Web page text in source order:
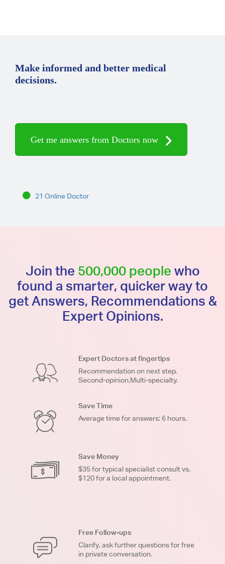
Make informed and better medical
decisions.
Get me answers from Doctors now
21 Online Doctor
Join the 500,000 people who
found a smarter, quicker way to
get Answers, Recommendations &
Expert Opinions.
Expert Doctors at fingertips
Recommendation on next step.
Second-opinion.Multi-specialty.
Save Time
Average time for answers: 6 hours.
Save Money
$35 for typical specialist consult vs.
$120 for a local appointment.
Free Follow-ups
Clarify, ask further questions for free
in private conversation.